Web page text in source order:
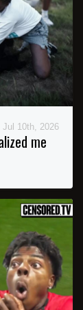
Jul 10th, 2026
me